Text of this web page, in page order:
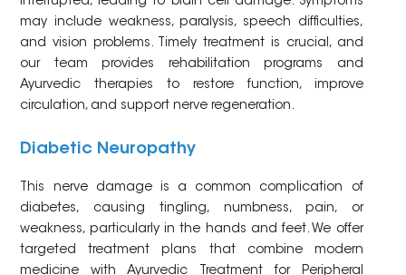
may include weakness, paralysis, speech difficulties,
and vision problems. Timely treatment is crucial, and
our team provides rehabilitation programs and
Ayurvedic therapies to restore function, improve
circulation, and support nerve regeneration.
Diabetic Neuropathy
This nerve damage is a common complication of
diabetes, causing tingling, numbness, pain, or
weakness, particularly in the hands and feet. We offer
targeted treatment plans that combine modern
medicine with Ayurvedic Treatment for Peripheral